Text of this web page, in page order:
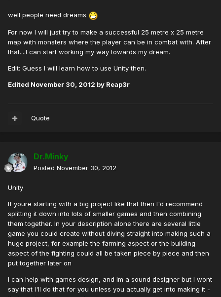
well people need dreams
For now I will just try to make a successful 25 metre x 25 metre
map with monsters where the player can be in combat with. After
that....I can start working my way towards my dream.
Edit: Guess I will learn how to use Unity then.
Edited November 30, 2012 by Reap3r
Quote
Dr.Minky
Posted November 30, 2012
Unity
If youre starting with a big project like that then I'd recommend
splitting it down into lots of smaller games and then combining
them together. In your description alone there are several little
game you could create without diving straight into making such a
huge project, for example the farming aspect or the building
aspect of the fighting could all be taken piece by piece and then
put together later on
I can help with games design, and Im a sound designer but I wont
say that I'll do that for you unless you actually get into making it -